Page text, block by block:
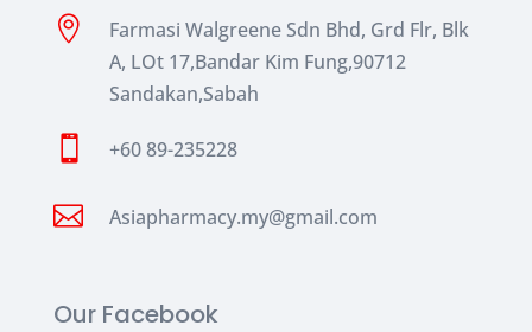

Farmasi Walgreene Sdn Bhd, Grd Flr, Blk
A, LOt 17,Bandar Kim Fung,90712
Sandakan,Sabah
 +60 89-235228
 Asiapharmacy.my@gmail.com
Our Facebook